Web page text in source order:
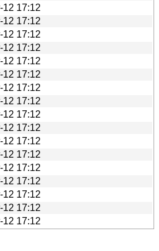
12 17:12
12 17:12
12 17:12
12 17:12
12 17:12
12 17:12
12 17:12
12 17:12
12 17:12
12 17:12
12 17:12
12 17:12
12 17:12
12 17:12
12 17:12
12 17:12
12 17:12